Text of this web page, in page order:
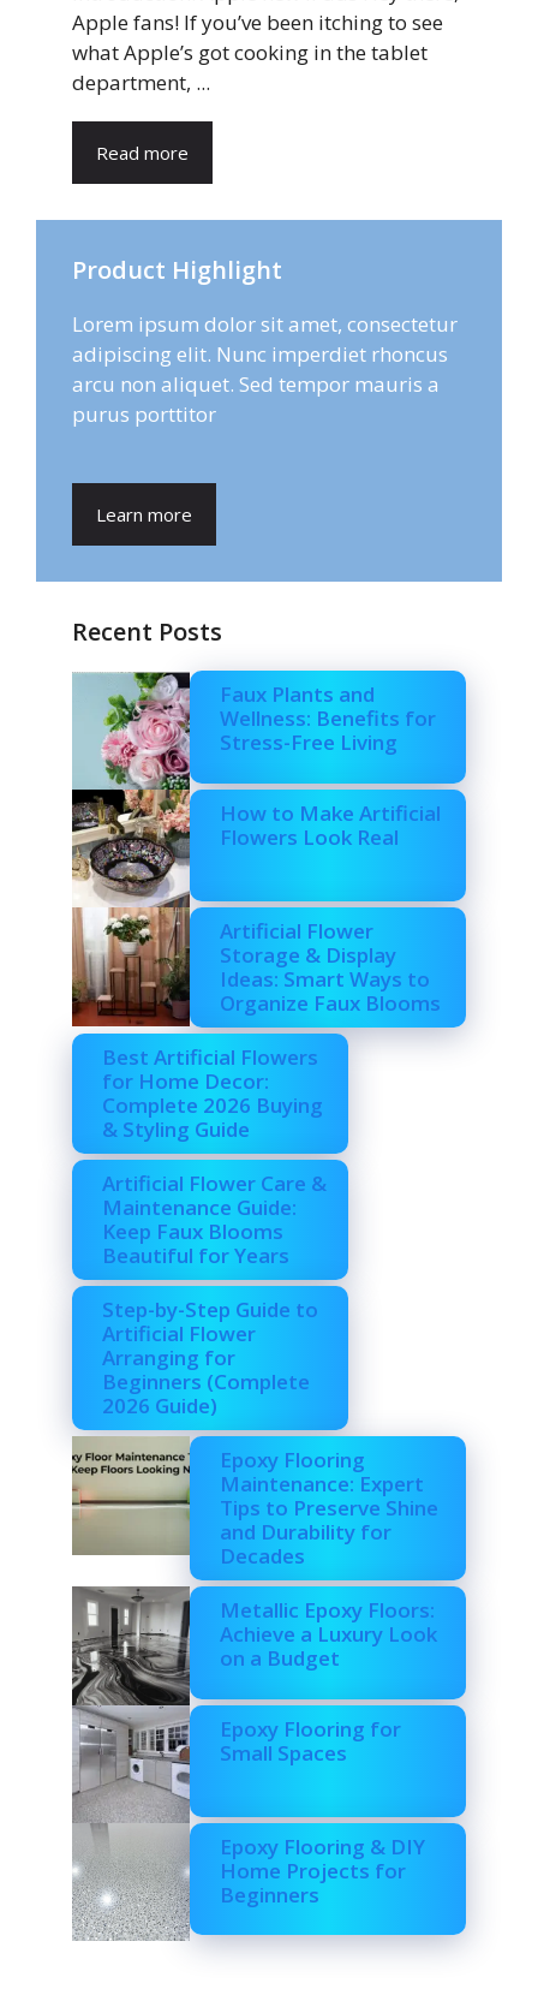
Apple fans! If you’ve been itching to see
what Apple’s got cooking in the tablet
department, ...
Read more
Product Highlight
Lorem ipsum dolor sit amet, consectetur
adipiscing elit. Nunc imperdiet rhoncus
arcu non aliquet. Sed tempor mauris a
purus porttitor
Learn more
Recent Posts
Faux Plants and
Wellness: Benefits for
Stress-Free Living
How to Make Artificial
Flowers Look Real
Artificial Flower
Storage & Display
Ideas: Smart Ways to
Organize Faux Blooms
Best Artificial Flowers
for Home Decor:
Complete 2026 Buying
& Styling Guide
Artificial Flower Care &
Maintenance Guide:
Keep Faux Blooms
Beautiful for Years
Step-by-Step Guide to
Artificial Flower
Arranging for
Beginners (Complete
2026 Guide)
Epoxy Flooring
Maintenance: Expert
Tips to Preserve Shine
and Durability for
Decades
Metallic Epoxy Floors:
Achieve a Luxury Look
on a Budget
Epoxy Flooring for
Small Spaces
Epoxy Flooring & DIY
Home Projects for
Beginners